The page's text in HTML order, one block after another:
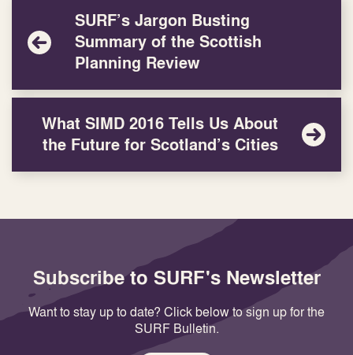
SURF’s Jargon Busting
Summary of the Scottish
Planning Review
What SIMD 2016 Tells Us About
the Future for Scotland’s Cities
Subscribe to SURF's Newsletter
Want to stay up to date? Click below to sign up for the
SURF Bulletin.